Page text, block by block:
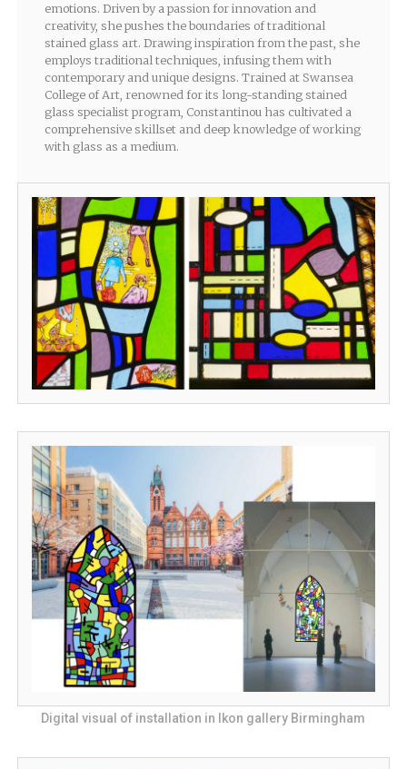
emotions. Driven by a passion for innovation and
creativity, she pushes the boundaries of traditional
stained glass art. Drawing inspiration from the past, she
employs traditional techniques, infusing them with
contemporary and unique designs. Trained at Swansea
College of Art, renowned for its long-standing stained
glass specialist program, Constantinou has cultivated a
comprehensive skillset and deep knowledge of working
with glass as a medium.
Digital visual of installation in Ikon gallery Birmingham